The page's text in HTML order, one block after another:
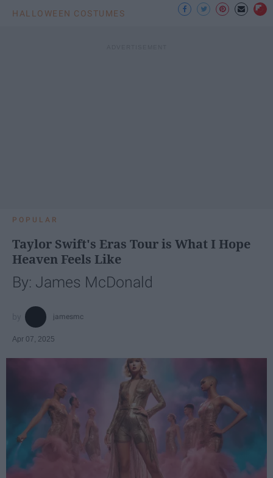
HALLOWEEN COSTUMES
POPULAR
Taylor Swift's Eras Tour is What I Hope
Heaven Feels Like
By: James McDonald
jamesmc
Apr 07, 2025